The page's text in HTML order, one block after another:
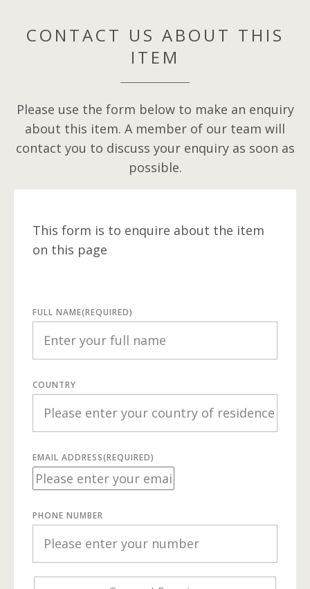
CONTACT US ABOUT THIS
ITEM
Please use the form below to make an enquiry
about this item. A member of our team will
contact you to discuss your enquiry as soon as
possible.
This form is to enquire about the item
on this page
FULL NAME(REQUIRED)
COUNTRY
EMAIL ADDRESS(REQUIRED)
PHONE NUMBER